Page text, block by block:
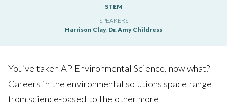
STEM
SPEAKERS
Harrison Clay, Dr. Amy Childress
You’ve taken AP Environmental Science, now what?
Careers in the environmental solutions space range
from science-based to the other more